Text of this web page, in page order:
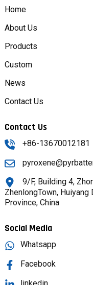
Home
About Us
Products
Custom
News
Contact Us
Contact Us
+86-13670012181
9/F, Building 4,
ZhenlongTown,
Province, China
Social Media
Whatsapp
Facebook